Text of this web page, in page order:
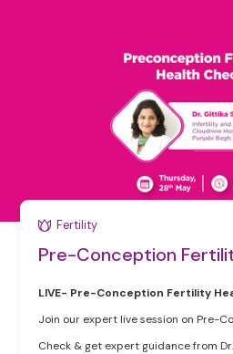
Fertility
Pre-Conception
LIVE- Pre-Conception Fertility
Join our expert live session on Pre-
Check & get expert guidance from